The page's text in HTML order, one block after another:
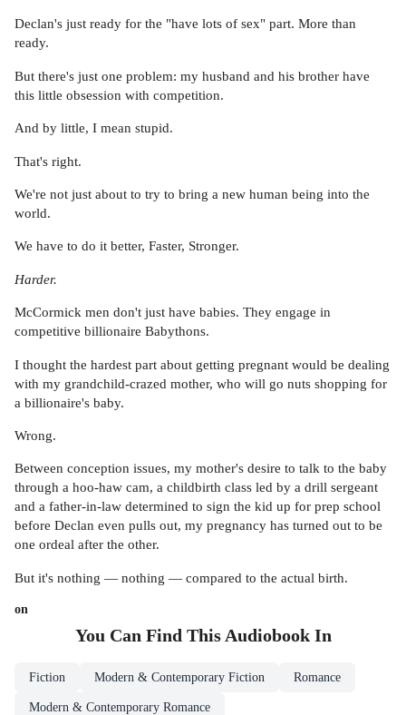
Declan's just ready for the "have lots of sex" part. More than
ready.
But there's just one problem: my husband and his brother have
this little obsession with competition.
And by little, I mean stupid.
That's right.
We're not just about to try to bring a new human being into the
world.
We have to do it better, Faster, Stronger.
Harder.
McCormick men don't just have babies. They engage in
competitive billionaire Babythons.
I thought the hardest part about getting pregnant would be dealing
with my grandchild-crazed mother, who will go nuts shopping for
a billionaire's baby.
Wrong.
Between conception issues, my mother's desire to talk to the baby
through a hoo-haw cam, a childbirth class led by a drill sergeant
and a father-in-law determined to sign the kid up for prep school
before Declan even pulls out, my pregnancy has turned out to be
one ordeal after the other.
But it's nothing — nothing — compared to the actual birth.
on
You Can Find This AudiobookIn
Fiction Modern & Contemporary Fiction Romance
Modern & Contemporary Romance